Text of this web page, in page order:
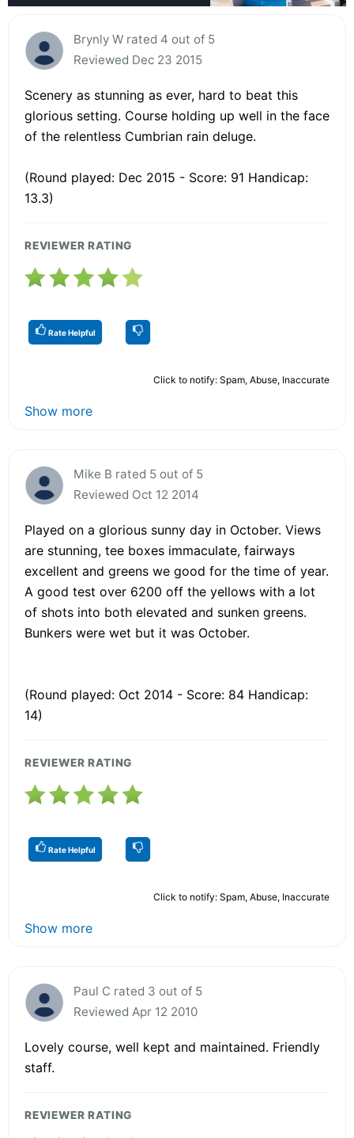
Brynly W rated 4 out of 5
Reviewed Dec 23 2015
Scenery as stunning as ever, hard to beat this
glorious setting. Course holding up well in the face
of the relentless Cumbrian rain deluge.
(Round played: Dec 2015 - Score: 91 Handicap:
13.3)
REVIEWER RATING
Rate Helpful
Click to notify: Spam, Abuse, Inaccurate
Show more
Mike B rated 5 out of 5
Reviewed Oct 12 2014
Played on a glorious sunny day in October. Views
are stunning, tee boxes immaculate, fairways
excellent and greens we good for the time of year.
A good test over 6200 off the yellows with a lot
of shots into both elevated and sunken greens.
Bunkers were wet but it was October.
(Round played: Oct 2014 - Score: 84 Handicap:
14)
REVIEWER RATING
Rate Helpful
Click to notify: Spam, Abuse, Inaccurate
Show more
Paul C rated 3 out of 5
Reviewed Apr 12 2010
Lovely course, well kept and maintained. Friendly
staff.
REVIEWER RATING